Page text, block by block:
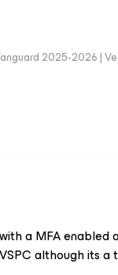
2025-2026 |
a MFA enabled
although its